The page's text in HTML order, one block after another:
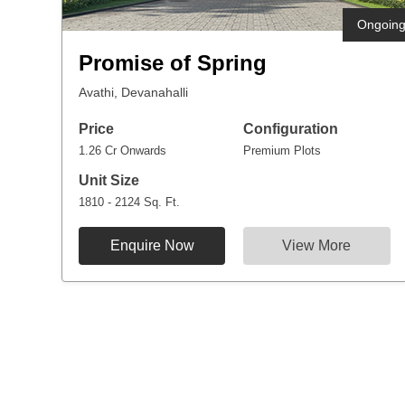
Ongoing
Promise of Spring
Avathi, Devanahalli
Price
1.26 Cr Onwards
Configuration
Premium Plots
Unit Size
1810 - 2124 Sq. Ft.
Enquire Now View More